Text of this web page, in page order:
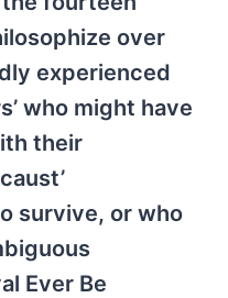
over
experienced
who might have
their
survive, or who
Ever Be